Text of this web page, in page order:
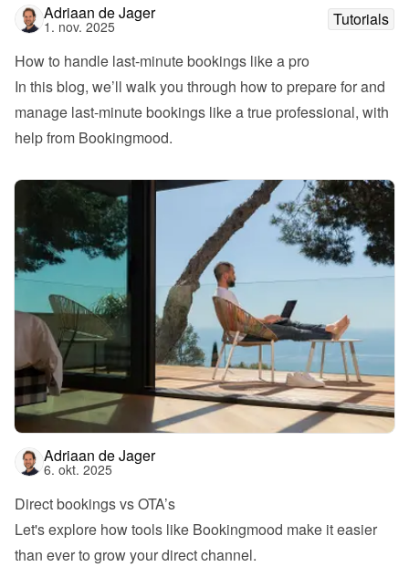
Adriaan de Jager
1. nov. 2025
Tutorials
How to handle last-minute bookings like a pro
In this blog, we’ll walk you through how to prepare for and
manage last-minute bookings like a true professional, with
help from Bookingmood.
Adriaan de Jager
6. okt. 2025
Direct bookings vs OTA’s
Let's explore how tools like Bookingmood make it easier
than ever to grow your direct channel.